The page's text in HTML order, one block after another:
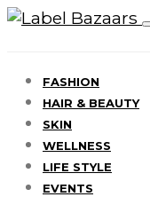
FASHION
HAIR & BEAUTY
SKIN
WELLNESS
LIFE STYLE
EVENTS